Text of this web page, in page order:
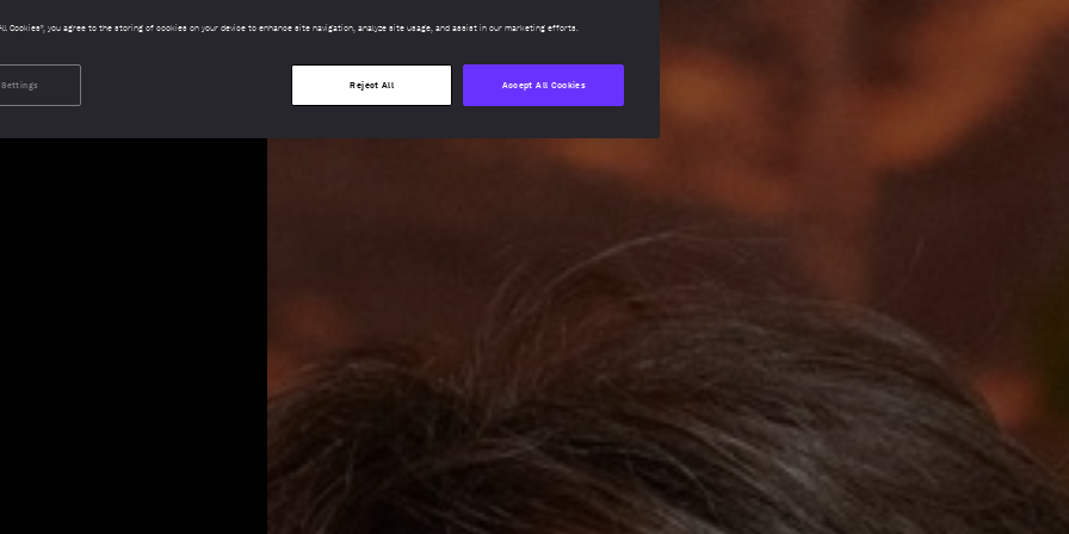
Cookies”, you agree to the storing of cookies on your device to enhance site navigation, analyze site usage, and assist in our marketing efforts.
Settings Reject All Accept All Cookies